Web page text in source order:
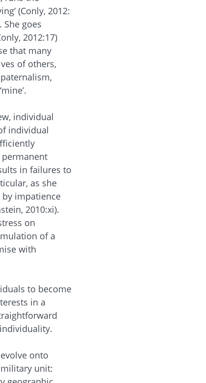
(Conly, 2012:
goes
2012:17)
that many
of others,
individual
individual
in failures to
as she
by impatience
2010:xi).
on
of a
with
to become
in a
onto
unit: